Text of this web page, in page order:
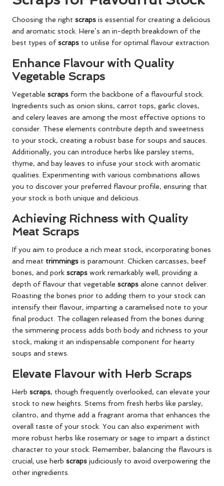
Choosing the right scraps is essential for creating a delicious
and aromatic stock. Here’s an in-depth breakdown of the
best types ofscraps to utilise for optimal flavour extraction.
Enhance Flavour with Quality
Vegetable Scraps
Vegetable scraps form the backbone of a flavourful stock.
Ingredients such as onion skins, carrot tops, garlic cloves,
and celery leaves are among the most effective options to
consider. These elements contribute depth and sweetness
to your stock, creating a robust base for soups and sauces.
Additionally, you can introduce herbs like parsley stems,
thyme, and bay leaves to infuse your stock with aromatic
qualities. Experimenting with various combinations allows
you to discover your preferred flavour profile, ensuring that
your stock is both unique and delicious.
Achieving Richness with Quality
Meat Scraps
If you aim to produce a rich meat stock, incorporating bones
and meat trimmings is paramount. Chicken carcasses, beef
bones, and pork scraps work remarkably well, providing a
depth of flavour that vegetable scraps alone cannot deliver.
Roasting the bones prior to adding them to your stock can
intensify their flavour, imparting a caramelised note to your
final product. The collagen released from the bones during
the simmering process adds both body and richness to your
stock, making it an indispensable component for hearty
soups and stews.
Elevate Flavour with Herb Scraps
Herb scraps, though frequently overlooked, can elevate your
stock to new heights. Stems from fresh herbs like parsley,
cilantro, and thyme add a fragrant aroma that enhances the
overall taste of your stock. You can also experiment with
more robust herbs like rosemary or sage to impart a distinct
character to your stock. Remember, balancing the flavours is
crucial; use herb scraps judiciously to avoid overpowering the
other ingredients.